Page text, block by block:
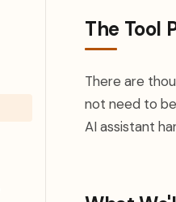
The Tool
There are
not need to
AI assistant